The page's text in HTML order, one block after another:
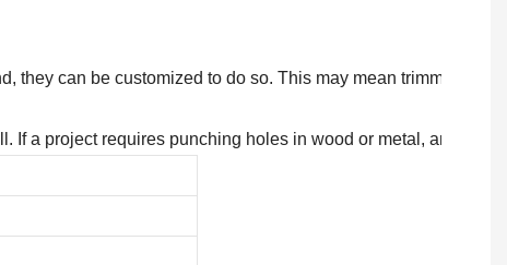
can be customized to do so. This may mean trimming
a project requires punching holes in wood or metal, and